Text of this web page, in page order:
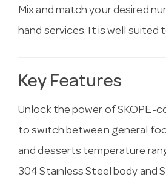
Mix and match your desired
hand services. It is well
Key Features
Unlock the power of SKOPE-
to switch between general
and desserts temperature
304 Stainless Steel body and